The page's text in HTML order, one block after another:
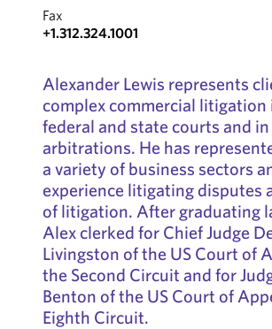
Fax
+1.312.324.1001
Alexander Lewis represents
complex commercial litigation
federal and state courts and
arbitrations. He has
a variety of business sectors
experience litigating disputes
of litigation. After graduating
Alex clerked for Chief Judge
Livingston of the US Court of
the Second Circuit and for
Benton of the US Court of
Eighth Circuit.